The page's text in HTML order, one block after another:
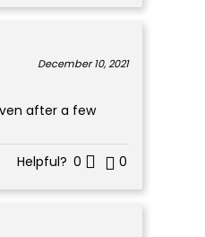
December 10, 2021
after a few
Helpful? 0 0